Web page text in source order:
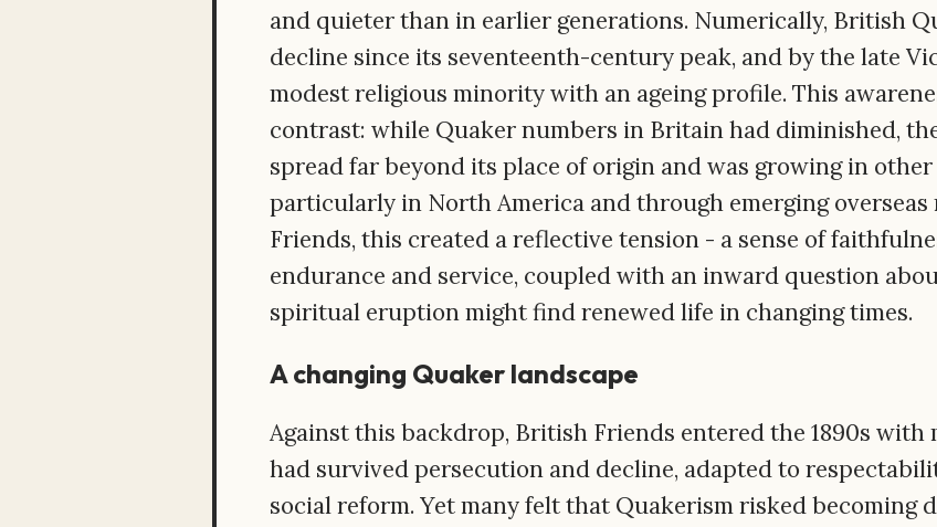
and quieter than in earlier generations. Numerically, British
decline since its seventeenth-century peak, and by the late
modest religious minority with an ageing profile. This
contrast: while Quaker numbers in Britain had diminished,
spread far beyond its place of origin and was growing in
particularly in North America and through emerging overseas
Friends, this created a reflective tension - a sense of
endurance and service, coupled with an inward question
spiritual eruption might find renewed life in changing times.
A changing Quaker landscape
Against this backdrop, British Friends entered the 1890s with
had survived persecution and decline, adapted to
social reform. Yet many felt that Quakerism risked